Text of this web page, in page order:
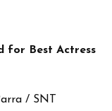
for Best Actress
/ SNT